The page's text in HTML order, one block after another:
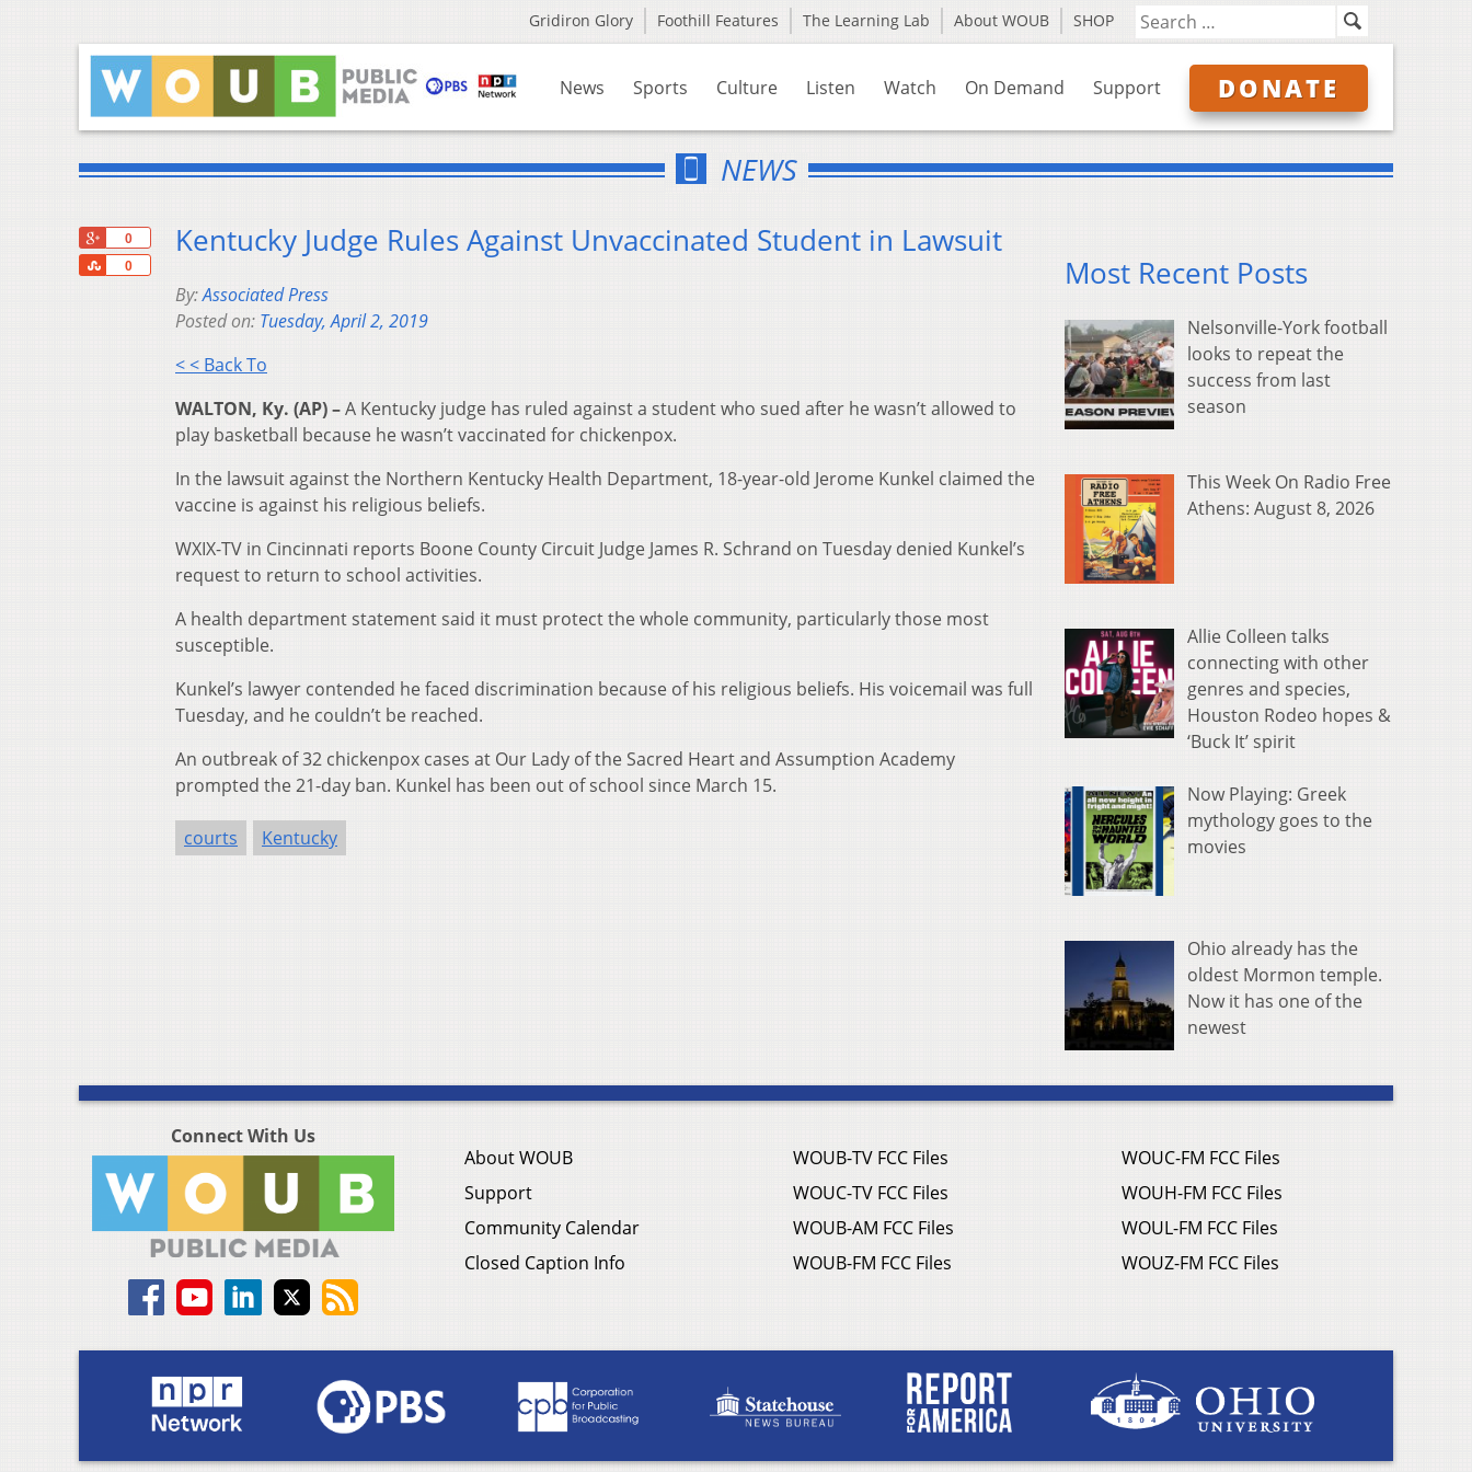
Gridiron Glory Foothill Features The Learning Lab About WOUB SHOP
News Sports Culture Listen Watch On Demand Support DONATE
NEWS
0
0
Share
Kentucky Judge Rules Against Unvaccinated Student in Lawsuit
By:Associated Press
Posted on: Tuesday, April 2, 2019
< < Back To
WALTON, Ky. (AP) –A Kentucky judge has ruled against a student who sued after he wasn’t allowed to
play basketball because he wasn’t vaccinated for chickenpox.
In the lawsuit against the Northern Kentucky Health Department, 18-year-old Jerome Kunkel claimed the
vaccine is against his religious beliefs.
WXIX-TV in Cincinnati reports Boone County Circuit Judge James R. Schrand on Tuesday denied Kunkel’s
request to return to school activities.
A health department statement said it must protect the whole community, particularly those most
susceptible.
Kunkel’s lawyer contended he faced discrimination because of his religious beliefs. His voicemail was full
Tuesday, and he couldn’t be reached.
An outbreak of 32 chickenpox cases at Our Lady of the Sacred Heart and Assumption Academy
prompted the 21-day ban. Kunkel has been out of school since March 15.
courts Kentucky
Most Recent Posts
Nelsonville-York football
looks to repeat the
success from last
season
This Week On Radio Free
Athens: August 8, 2026
Allie Colleen talks
connecting with other
genres and species,
Houston Rodeo hopes &
‘Buck It’ spirit
Now Playing: Greek
mythology goes to the
movies
Ohio already has the
oldest Mormon temple.
Now it has one of the
newest
Connect With Us
About WOUB
Support
Community Calendar
Closed Caption Info
WOUB-TV FCC Files
WOUC-TV FCC Files
WOUB-AM FCC Files
WOUB-FM FCC Files
WOUC-FM FCC Files
WOUH-FM FCC Files
WOUL-FM FCC Files
WOUZ-FM FCC Files